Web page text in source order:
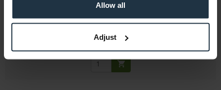
Allow all
Adjust
Article number: 12273006
€30.75
Gross: €36.59